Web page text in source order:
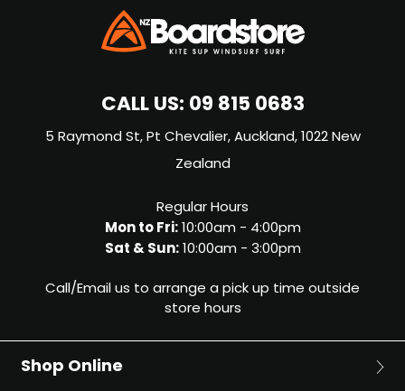
CALL US:09 815 0683
5 Raymond St, Pt Chevalier, Auckland, 1022 New
Zealand
Regular Hours
Mon to Fri:10:00am - 4:00pm
Sat & Sun:10:00am - 3:00pm
Call/Email us to arrange a pick up time outside
store hours
Shop Online